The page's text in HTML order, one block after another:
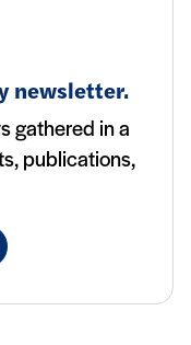
newsletter.
gathered in a
publications,